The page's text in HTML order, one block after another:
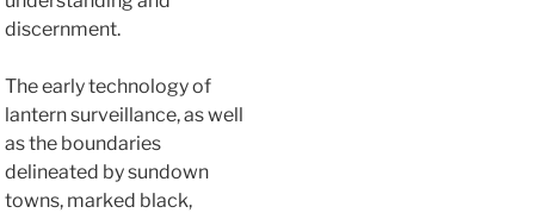
discernment.
The early technology of
lantern surveillance, as well
as the boundaries
delineated by sundown
towns, marked black,